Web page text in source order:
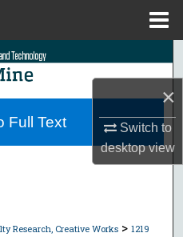
×
Switch to
desktopview
Research, Creative Works > 1219
Full Text